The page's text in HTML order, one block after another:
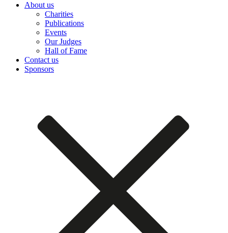
About us
Charities
Publications
Events
Our Judges
Hall of Fame
Contact us
Sponsors